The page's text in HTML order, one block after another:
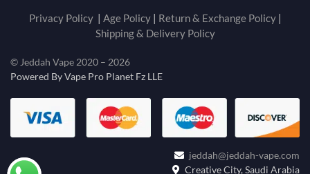
Privacy Policy| Age Policy| Return & Exchange Policy|
Shipping & Delivery Policy
© Jeddah Vape 2020 – 2026
Powered By Vape Pro Planet Fz LLE
jeddah@jeddah-vape.com
Creative City, Saudi Arabia